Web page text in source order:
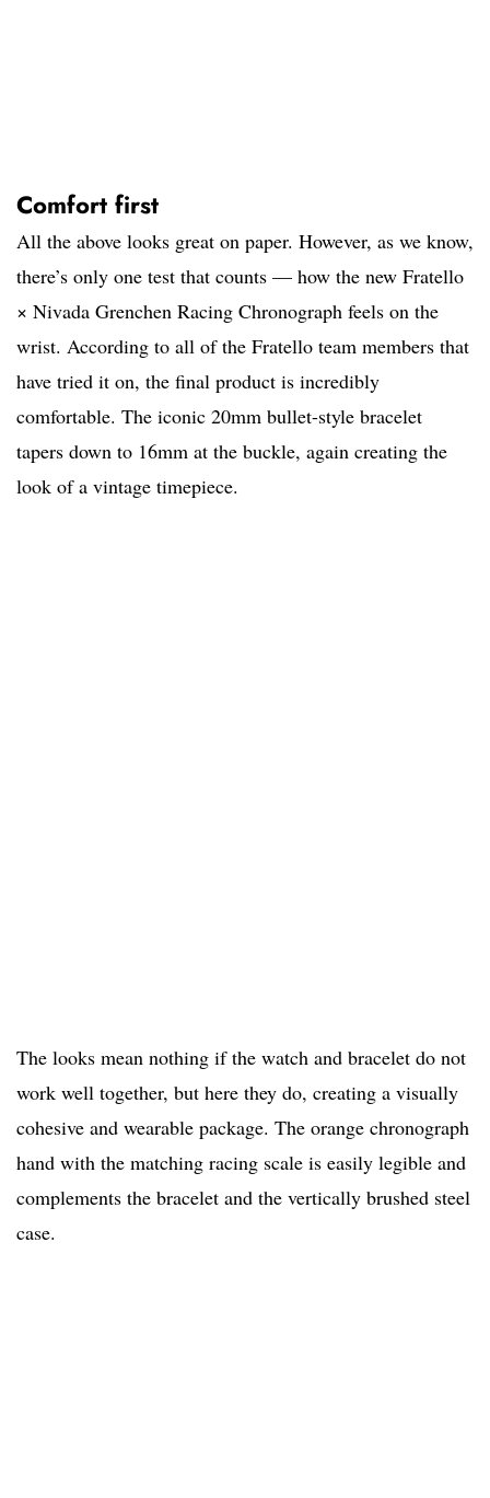
Comfort first
All the above looks great on paper. However, as we know,
there’s only one test that counts — how the new Fratello
× Nivada Grenchen Racing Chronograph feels on the
wrist. According to all of the Fratello team members that
have tried it on, the final product is incredibly
comfortable. The iconic 20mm bullet-style bracelet
tapers down to 16mm at the buckle, again creating the
look of a vintage timepiece.
The looks mean nothing if the watch and bracelet do not
work well together, but here they do, creating a visually
cohesive and wearable package. The orange chronograph
hand with the matching racing scale is easily legible and
complements the bracelet and the vertically brushed steel
case.